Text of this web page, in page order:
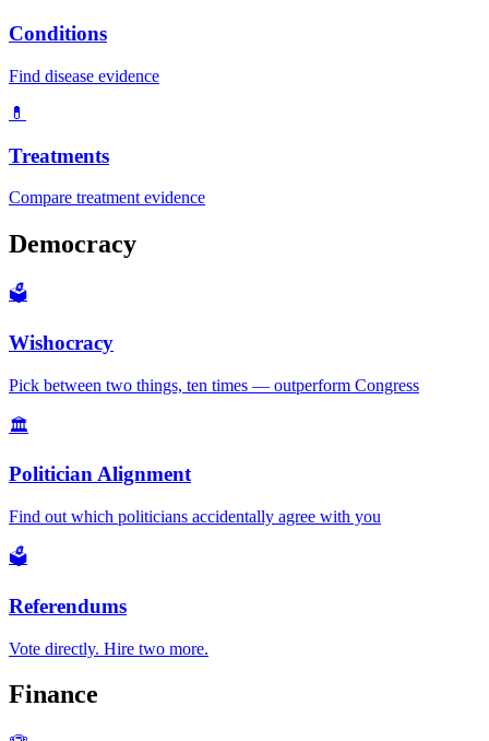
Conditions
Find disease evidence
💊
Treatments
Compare treatment evidence
Democracy
🗳️
Wishocracy
Pick between two things, ten times — outperform Congress
🏛️
Politician Alignment
Find out which politicians accidentally agree with you
🗳️
Referendums
Vote directly. Hire two more.
Finance